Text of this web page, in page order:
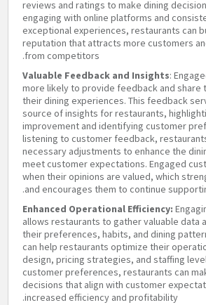
reviews and ratings to make dining
engaging with online platforms and
exceptional experiences, restaurants can
reputation that attracts more customers
from competitors.
Valuable Feedback and Insights:
more likely to provide feedback and share
their dining experiences. This feedback
source of insights for restaurants,
improvement and identifying customer
listening to customer feedback,
necessary adjustments to enhance the
meet customer expectations. Engaged
when their opinions are valued, which
and encourages them to continue
Enhanced Operational Efficiency:
allows restaurants to gather valuable data
their preferences, habits, and dining
can help restaurants optimize their
design, pricing strategies, and staffing
customer preferences, restaurants can
decisions that align with customer
increased efficiency and profitability.